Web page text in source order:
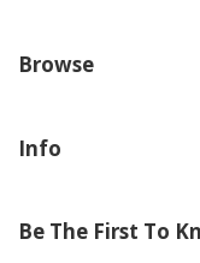
Browse
Info
Be The First To